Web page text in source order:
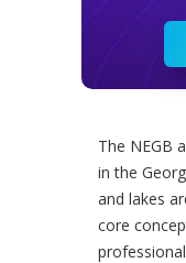
The NEGB
in the
and lakes
core